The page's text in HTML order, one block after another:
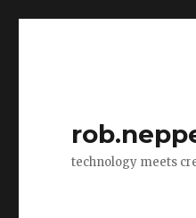
technology meets